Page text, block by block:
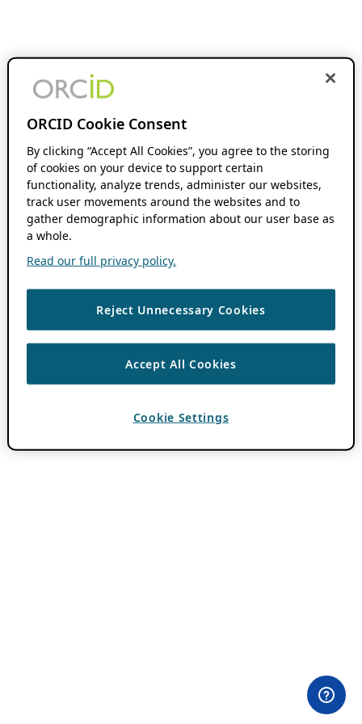
ORCID Cookie Consent
By clicking “Accept All Cookies”, you agree to the storing
of cookies on your device to support certain
functionality, analyze trends, administer our websites,
track user movements around the websites and to
gather demographic information about our user base as
a whole.
Read our full privacy policy.
Reject Unnecessary Cookies
Accept All Cookies
Cookie Settings